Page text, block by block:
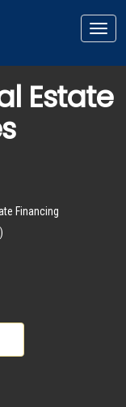
Estate
Financing